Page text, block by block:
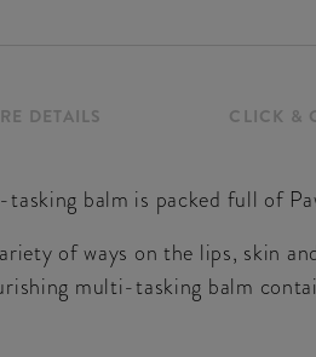
DETAILS CLICK &
balm is packed full of
of ways on the lips, skin
multi-tasking balm